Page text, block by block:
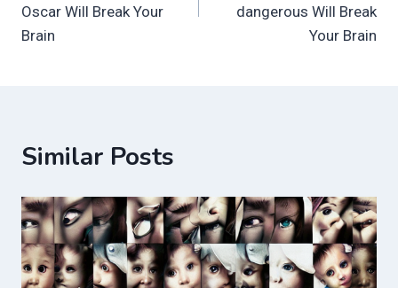
Oscar Will Break Your
Brain
dangerous Will Break
Your Brain
Similar Posts